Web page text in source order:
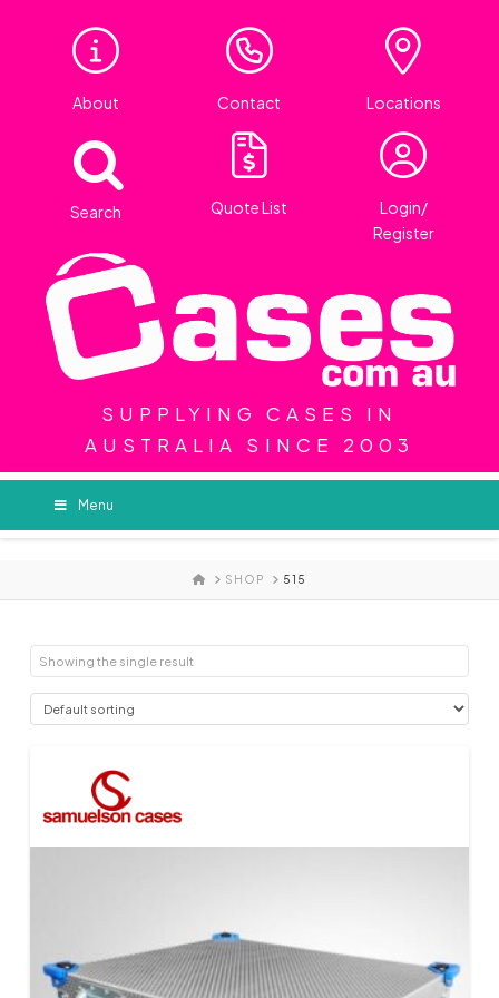
About Contact Locations
Search Quote List
Login/
Register
SUPPLYING CASES IN
AUSTRALIA SINCE 2003
Menu
HOMESHOP 515
Showing the single result